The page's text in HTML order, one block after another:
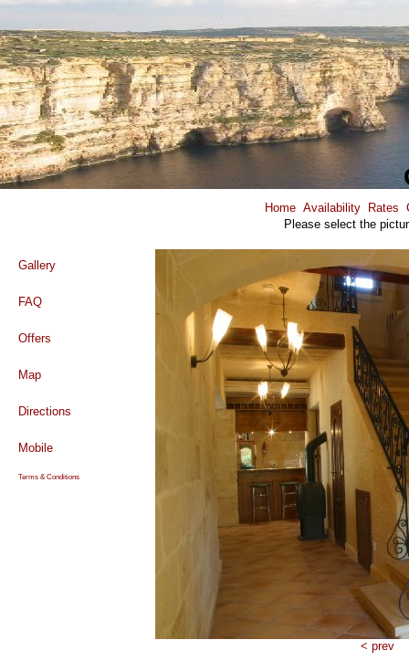
Gallery
FAQ
Offers
Directions
Map
Mobile
Terms & Conditions
Please select the
< prev
Home Availability Rates